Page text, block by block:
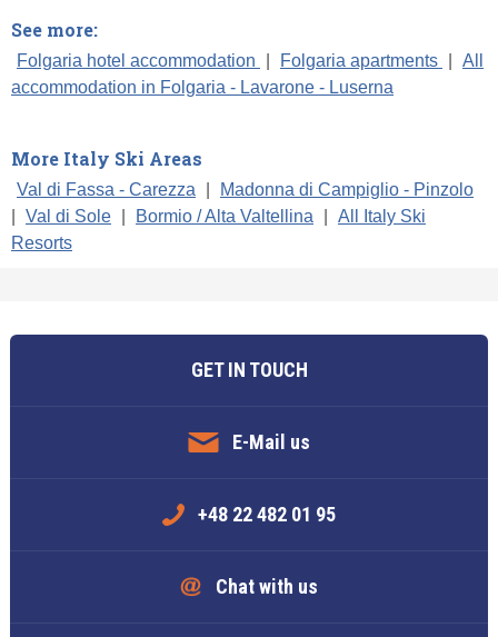
See more:
Folgaria hotel accommodation Folgaria apartments
All
accommodation in Folgaria - Lavarone - Luserna
More Italy Ski Areas
Val di Fassa - Carezza
Madonna di Campiglio - Pinzolo
Val di Sole Bormio / Alta Valtellina
All Italy Ski
Resorts
GET IN TOUCH
E-Mail us
+48 22 482 01 95
Chat with us